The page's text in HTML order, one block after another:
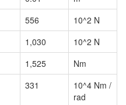
556
10^2 N
1,030
10^2 N
1,525
Nm
331
10^4 Nm /
rad